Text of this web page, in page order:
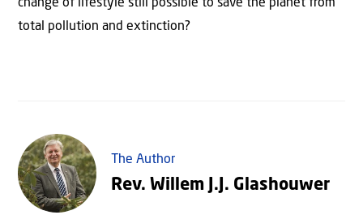
change of lifestyle still possible to save the planet from
total pollution and extinction?
The Author
Rev. Willem J.J. Glashouwer